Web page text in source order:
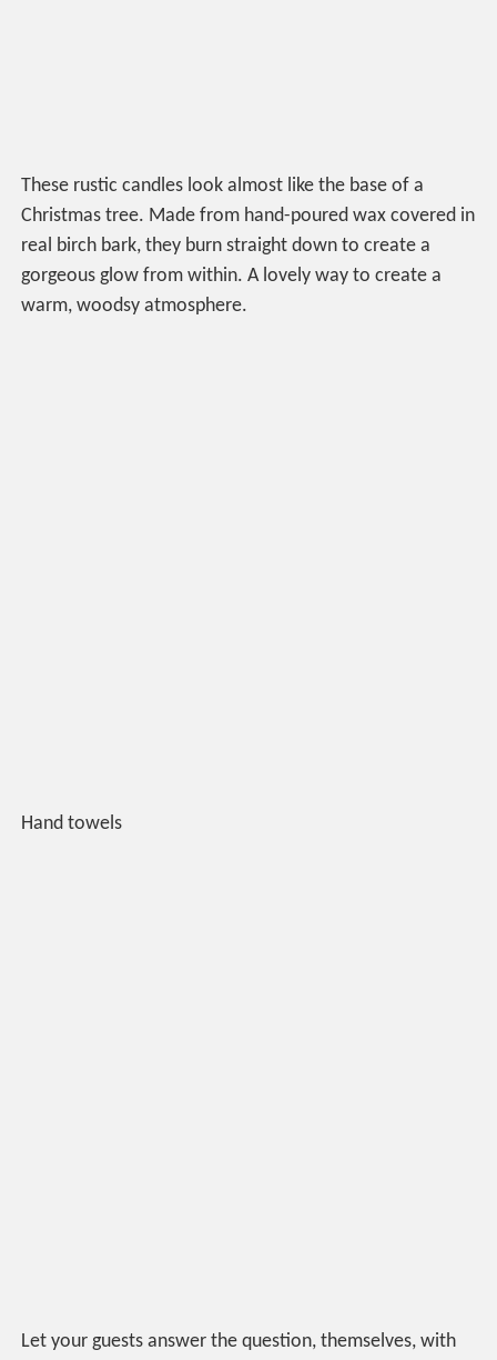
These rustic candles look almost like the base of a
Christmas tree. Made from hand-poured wax covered in
real birch bark, they burn straight down to create a
gorgeous glow from within. A lovely way to create a
warm, woodsy atmosphere.
Hand towels
Let your guests answer the question, themselves, with